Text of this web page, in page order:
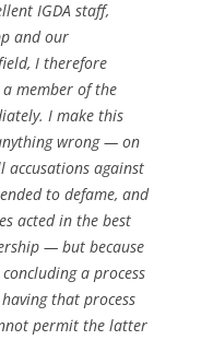
IGDA staff,
and our
I therefore
member of the
I make this
wrong — on
against
to defame, and
acted in the best
— but because
a process
that process
permit the latter